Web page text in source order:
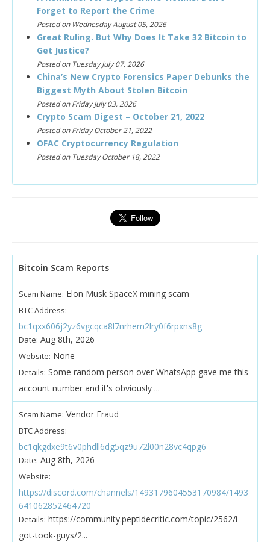
Forget to Report the Crime
Posted on Wednesday August 05, 2026
Great Ruling. But Why Does It Take 32 Bitcoin to
Get Justice?
Posted on Tuesday July 07, 2026
China’s New Crypto Forensics Paper Debunks the
Biggest Myth About Stolen Bitcoin
Posted on Friday July 03, 2026
Crypto Scam Digest – October 21, 2022
Posted on Friday October 21, 2022
OFAC Cryptocurrency Regulation
Posted on Tuesday October 18, 2022
Bitcoin Scam Reports
Scam Name: Elon Musk SpaceX mining scam
BTC Address:
bc1qxx606j2yz6vgcqca8l7nrhem2lry0f6rpxns8g
Date: Aug 8th, 2026
Website: None
Details: Some random person over WhatsApp gave me this
account number and it's obviously ...
Scam Name: Vendor Fraud
BTC Address:
bc1qkgdxe9t6v0phdll6dg5qz9u72l00n28vc4qpg6
Date: Aug 8th, 2026
Website:
https://discord.com/channels/1493179604553170984/1493
641062852464720
Details: https://community.peptidecritic.com/topic/2562/i-
got-took-guys/2...